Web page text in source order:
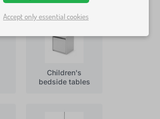
Children's
bedside tables
Accept only essential cookies